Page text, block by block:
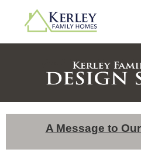
A Message to